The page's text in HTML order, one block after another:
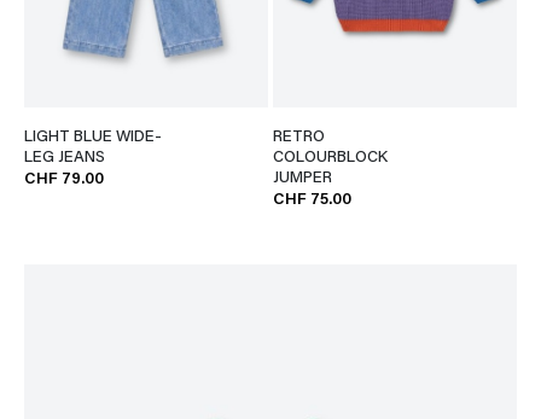
LIGHT BLUE WIDE-
LEG JEANS
CHF 79.00
RETRO
COLOURBLOCK
JUMPER
CHF 75.00